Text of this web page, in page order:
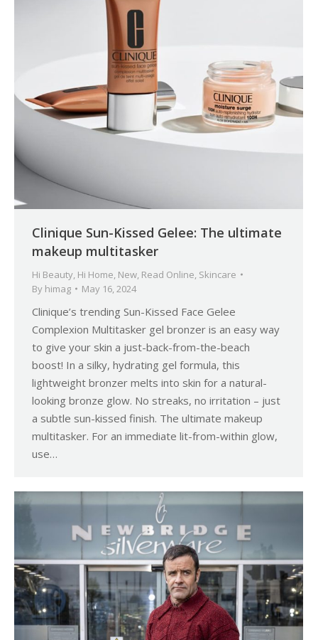
Clinique Sun-Kissed Gelee: The ultimate
makeup multitasker
Hi Beauty, Hi Home, New, Read Online, Skincare
By himag May 16, 2024
Clinique’s trending Sun-Kissed Face Gelee
Complexion Multitasker gel bronzer is an easy way
to give your skin a just-back-from-the-beach
boost! In a silky, hydrating gel formula, this
lightweight bronzer melts into skin for a natural-
looking bronze glow. No streaks, no irritation – just
a subtle sun-kissed finish. The ultimate makeup
multitasker. For an immediate lit-from-within glow,
use…